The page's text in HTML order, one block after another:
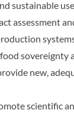
sustainable
assessment
sovereignty
new,
scientific